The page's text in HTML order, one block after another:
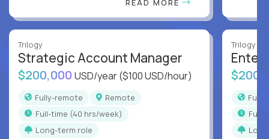
Trilogy
Strategic Account Manager
$200,000 USD/year($100 USD/hour)
Fully-remote
Remote
full-time (40 hrs/week)
Long-term role
Trilogy
full-